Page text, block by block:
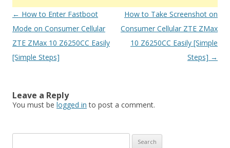
Post
navigation
← How to Enter Fastboot
Mode on Consumer Cellular
ZTE ZMax 10 Z6250CC Easily
[Simple Steps]
How to Take Screenshot on
Consumer Cellular ZTE ZMax
10 Z6250CC Easily [Simple
Steps] →
Leave a Reply
You must be logged in to post a comment.